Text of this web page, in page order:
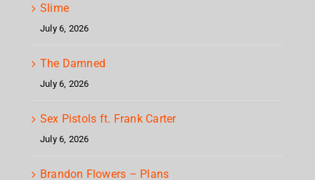
Slime
July 6, 2026
The Damned
July 6, 2026
Sex Pistols ft. Frank Carter
July 6, 2026
Brandon Flowers – Plans